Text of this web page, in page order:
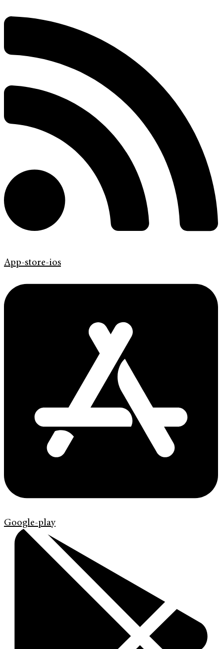
App-store-ios
Google-play